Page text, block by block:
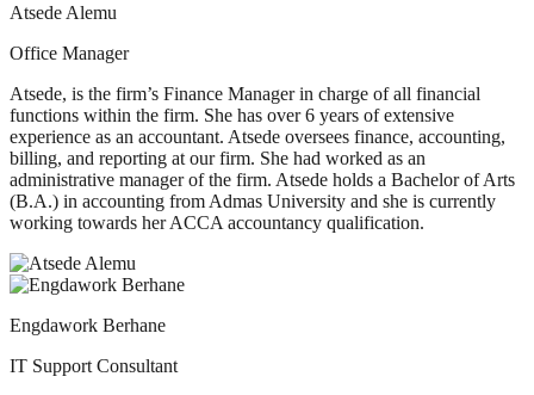
Atsede Alemu
Office Manager
Atsede, is the firm’s Finance Manager in charge of all financial
functions within the firm. She has over 6 years of extensive
experience as an accountant. Atsede oversees finance, accounting,
billing, and reporting at our firm. She had worked as an
administrative manager of the firm. Atsede holds a Bachelor of Arts
(B.A.) in accounting from Admas University and she is currently
working towards her ACCA accountancy qualification.
Engdawork Berhane
IT Support Consultant